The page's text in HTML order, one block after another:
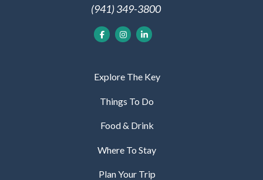
(941) 349-3800
Explore The Key
Things To Do
Food & Drink
Where To Stay
Plan Your Trip